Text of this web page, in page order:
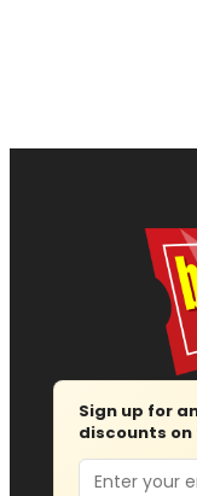
Sign up for
discounts
Email